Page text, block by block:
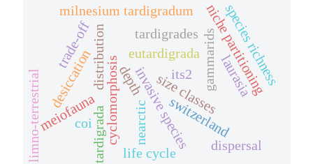
gammarids
invasive species
size classesniche partitioning
depth
switzerland
cyclomorphosis
distribution eutardigrada
life cycle
tardigrades
desiccation
milnesium tardigradum
tardigrada
trade-off
meiofauna
species richness
limno-terrestrial nearctic
dispersal
laurasia
coi
its2